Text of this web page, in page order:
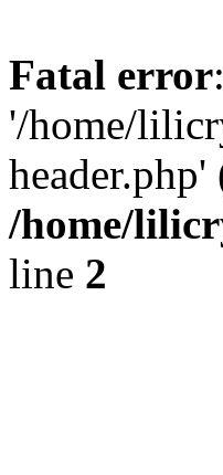
Fatal error
'/home/
/home/
line 2